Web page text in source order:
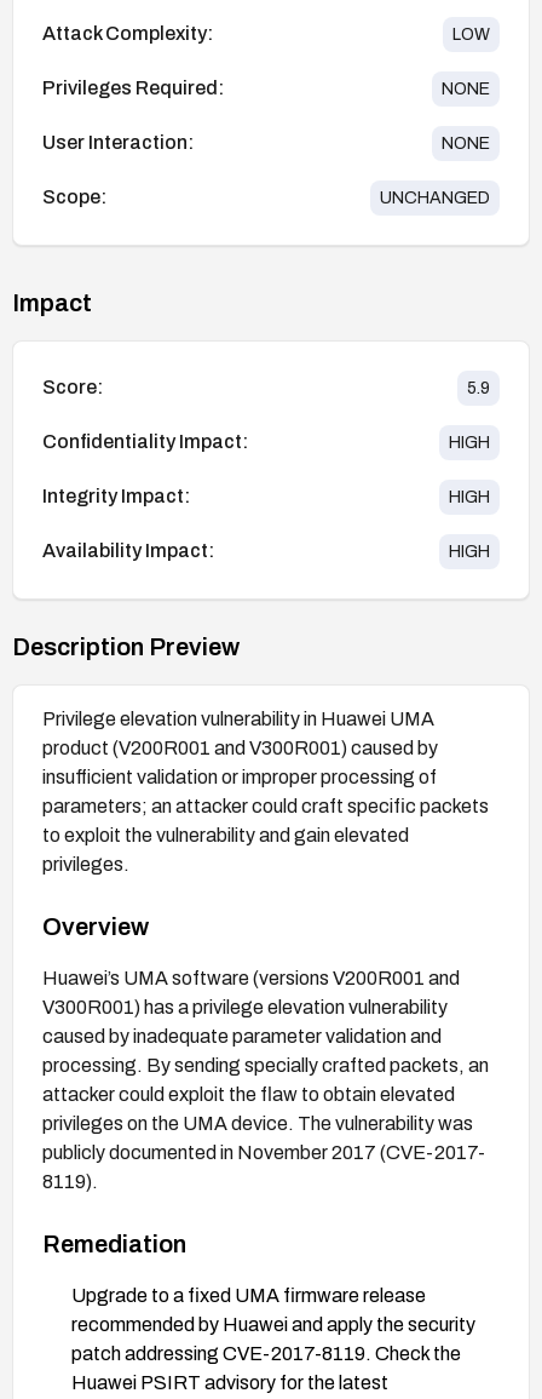
Attack Complexity: LOW
Privileges Required: NONE
User Interaction: NONE
Scope: UNCHANGED
Impact
Score: 5.9
Confidentiality Impact: HIGH
Integrity Impact: HIGH
Availability Impact: HIGH
Description Preview
Privilege elevation vulnerability in Huawei UMA
product (V200R001 and V300R001) caused by
insufficient validation or improper processing of
parameters; an attacker could craft specific packets
to exploit the vulnerability and gain elevated
privileges.
Overview
Huawei’s UMA software (versions V200R001 and
V300R001) has a privilege elevation vulnerability
caused by inadequate parameter validation and
processing. By sending specially crafted packets, an
attacker could exploit the flaw to obtain elevated
privileges on the UMA device. The vulnerability was
publicly documented in November 2017 (CVE-2017-
8119).
Remediation
Upgrade to a fixed UMA firmware release
recommended by Huawei and apply the security
patch addressing CVE-2017-8119. Check the
Huawei PSIRT advisory for the latest